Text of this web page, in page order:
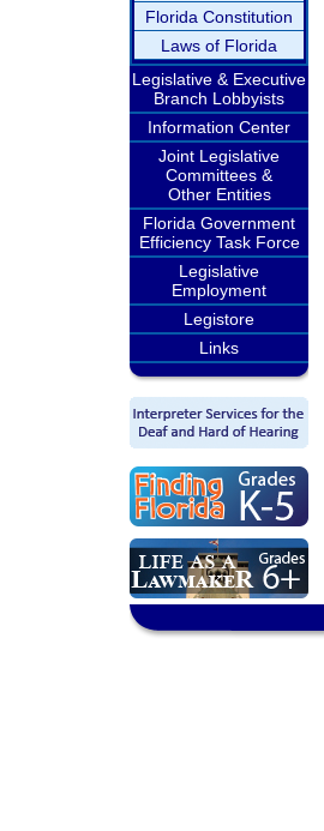
Florida Constitution
Laws of Florida
Legislative & Executive
Branch Lobbyists
Information Center
Joint Legislative
Committees &
Other Entities
Florida Government
Efficiency Task Force
Legislative
Employment
Legistore
Links